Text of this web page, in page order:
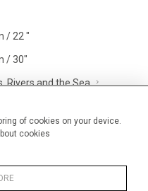
of cookies on your device.
cookies
/ 22 "
/ 30"
Rivers and the Sea
& Seascape
South